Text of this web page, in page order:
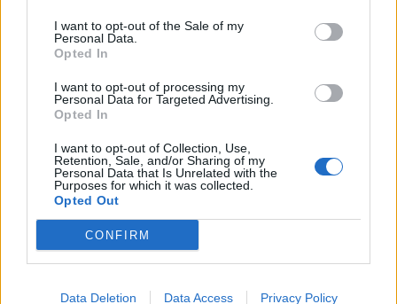
I want to opt-out of the Sale of my
Personal Data.
Opted In
I want to opt-out of processing my
Personal Data for Targeted Advertising.
Opted In
I want to opt-out of Collection, Use,
Retention, Sale, and/or Sharing of my
Personal Data that Is Unrelated with the
Purposes for which it was collected.
Opted Out
CONFIRM
Data Deletion Data Access Privacy Policy